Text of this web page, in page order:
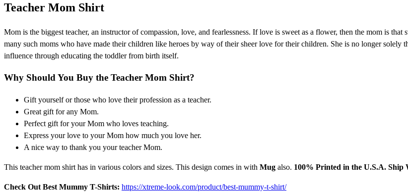
Teacher Mom Shirt
Mom is the biggest teacher, an instructor of compassion, love, and fearlessness. If love is sweet as a flower, then the mom is
many such moms who have made their children like heroes by way of their sheer love for their children. She is no longer solely
influence through educating the toddler from birth itself.
Why Should You Buy the Teacher Mom Shirt?
Gift yourself or those who love their profession as a teacher.
Great gift for any Mom.
Perfect gift for your Mom who loves teaching.
Express your love to your Mom how much you love her.
A nice way to thank you your teacher Mom.
This teacher mom shirt has in various colors and sizes. This design comes in with Mug also. 100% Printed in the U.S.A. Ship
Check Out Best Mummy T-Shirts: https://xtreme-look.com/product/best-mummy-t-shirt/